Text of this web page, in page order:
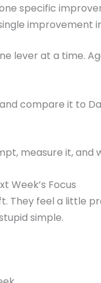
specific
improvement
lever at a time.
compare it to
measure it, and
Week’s Focus
They feel a little
simple.